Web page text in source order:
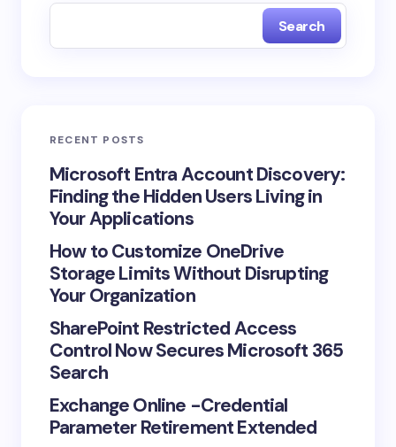
Search
RECENT POSTS
Microsoft Entra Account Discovery:
Finding the Hidden Users Living in
Your Applications
How to Customize OneDrive
Storage Limits Without Disrupting
Your Organization
SharePoint Restricted Access
Control Now Secures Microsoft 365
Search
Exchange Online -Credential
Parameter Retirement Extended